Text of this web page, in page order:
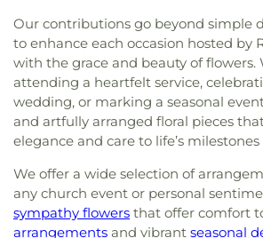
Our contributions go beyond simple
to enhance each occasion hosted by
with the grace and beauty of flowers.
attending a heartfelt service,
wedding, or marking a seasonal
and artfully arranged floral pieces
elegance and care to life’s
We offer a wide selection of
any church event or personal
sympathy flowers that offer comfort
arrangements and vibrant seasonal